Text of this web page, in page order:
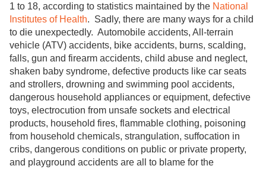
1 to 18, according to statistics maintained by the National
Institutes of Health. Sadly, there are many ways for a child
to die unexpectedly. Automobile accidents, All-terrain
vehicle (ATV) accidents, bike accidents, burns, scalding,
falls, gun and firearm accidents, child abuse and neglect,
shaken baby syndrome, defective products like car seats
and strollers, drowning and swimming pool accidents,
dangerous household appliances or equipment, defective
toys, electrocution from unsafe sockets and electrical
products, household fires, flammable clothing, poisoning
from household chemicals, strangulation, suffocation in
cribs, dangerous conditions on public or private property,
and playground accidents are all to blame for the